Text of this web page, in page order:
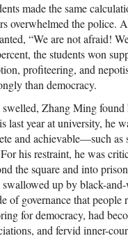
made the same
overwhelmed the police.
“We are not afraid!
the students won
profiteering, and
than democracy.
swelled, Zhang Ming
last year at university, he
and achievable—such
his restraint, he was
the square and into
swallowed up by black-
of governance that
for democracy, had
and fervid inner-